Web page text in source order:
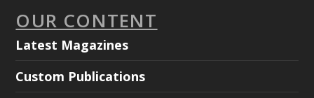
OUR CONTENT
Latest Magazines
Custom Publications